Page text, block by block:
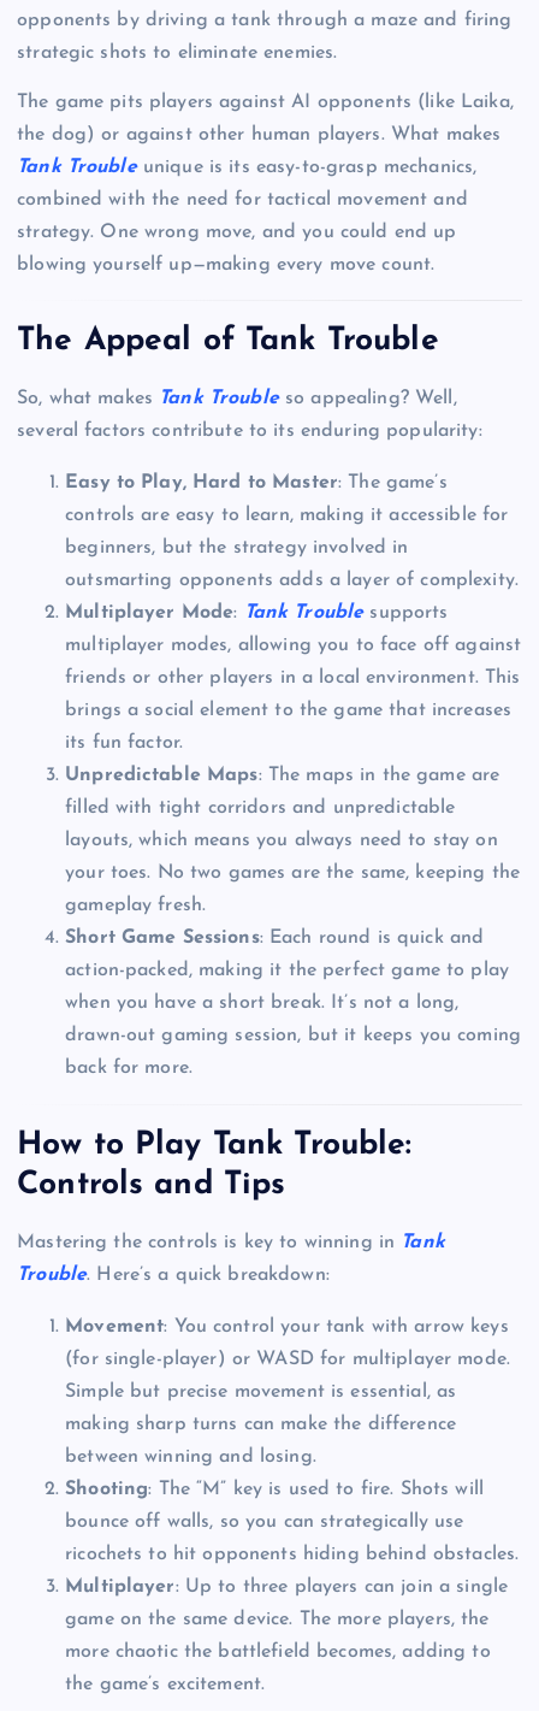
opponents by driving a tank through a maze and firing
strategic shots to eliminate enemies.
The game pits players against AI opponents (like Laika,
the dog) or against other human players. What makes
Tank Troubleunique is its easy-to-grasp mechanics,
combined with the need for tactical movement and
strategy. One wrong move, and you could end up
blowing yourself up—making every move count.
The Appeal of Tank Trouble
So, what makes Tank Troubleso appealing? Well,
several factors contribute to its enduring popularity:
Easy to Play, Hard to Master: The game’s
controls are easy to learn, making it accessible for
beginners, but the strategy involved in
outsmarting opponents adds a layer of complexity.
Multiplayer Mode: Tank Troublesupports
multiplayer modes, allowing you to face off against
friends or other players in a local environment. This
brings a social element to the game that increases
its fun factor.
Unpredictable Maps: The maps in the game are
filled with tight corridors and unpredictable
layouts, which means you always need to stay on
your toes. No two games are the same, keeping the
gameplay fresh.
Short Game Sessions: Each round is quick and
action-packed, making it the perfect game to play
when you have a short break. It’s not a long,
drawn-out gaming session, but it keeps you coming
back for more.
How to Play Tank Trouble:
Controls and Tips
Mastering the controls is key to winning in Tank
Trouble. Here’s a quick breakdown:
Movement: You control your tank with arrow keys
(for single-player) or WASD for multiplayer mode.
Simple but precise movement is essential, as
making sharp turns can make the difference
between winning and losing.
Shooting: The “M” key is used to fire. Shots will
bounce off walls, so you can strategically use
ricochets to hit opponents hiding behind obstacles.
Multiplayer: Up to three players can join a single
game on the same device. The more players, the
more chaotic the battlefield becomes, adding to
the game’s excitement.